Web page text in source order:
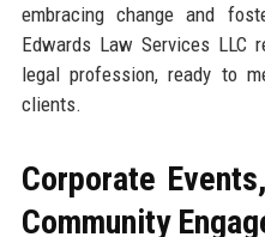
embracing change and
Edwards Law Services
legal profession, ready to
clients.
Corporate
Community